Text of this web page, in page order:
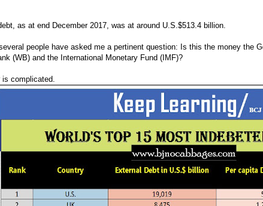
as at end December 2017, was at around U.S.$513.4 billion.
people have asked me a pertinent question: Is this the money the
(WB) and the International Monetary Fund (IMF)?
is complicated.